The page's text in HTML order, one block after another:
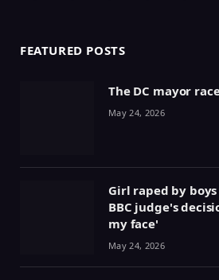
FEATURED POSTS
The DC mayor
May 24, 2026
Girl raped by
BBC judge's
my face'
May 24, 2026